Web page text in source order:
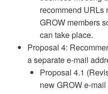
recommend URLs
GROW members
can take place.
Proposal 4:
a separate e-mail
Proposal 4.1
new GROW e-